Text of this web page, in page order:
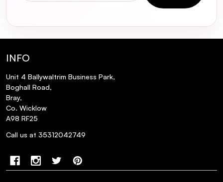
How do I use the Huile Prodigieuse® Or
Rose Plumping Lip Serum?
Is the packaging of the NUXE Infinite
friendly?
Can the Huile Prodigieuse® Florale be
INFO
Unit 4 Ballywaltrim Business Park,
Boghall Road,
Bray,
Co. Wicklow
A98 RF25
Call us at 35312042749